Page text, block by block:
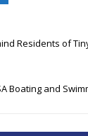
Residents of
Boating and